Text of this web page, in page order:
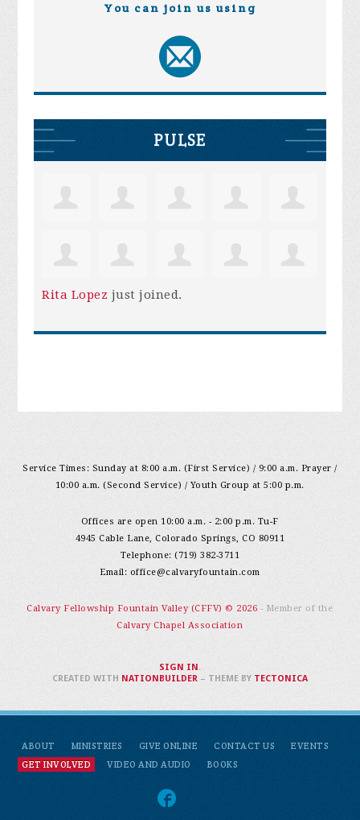
You can join us using
PULSE
Rita Lopez just joined.
Service Times: Sunday at 8:00 a.m. (First Service) / 9:00 a.m. Prayer /
10:00 a.m. (Second Service) / Youth Group at 5:00 p.m.
Offices are open 10:00 a.m. - 2:00 p.m. Tu-F
4945 Cable Lane, Colorado Springs, CO 80911
Telephone: (719) 382-3711
Email: office@calvaryfountain.com
Calvary Fellowship Fountain Valley (CFFV) © 2026 - Member of the
Calvary Chapel Association
ABOUT MINISTRIES GIVE ONLINE CONTACT US
EVENTS
GET INVOLVED
VIDEO AND AUDIO BOOKS
SIGN IN .
CREATED WITH NATIONBUILDER– THEME BY TECTONICA